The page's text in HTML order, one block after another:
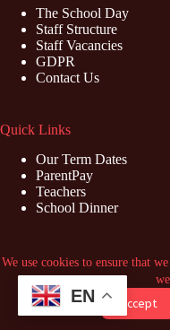
We use cookies to ensure that
Accept
The School Day
Staff Structure
Staff Vacancies
GDPR
Contact Us
Quick Links
Our Term Dates
ParentPay
Teachers
School Dinner
Address: Marish Primary
EN